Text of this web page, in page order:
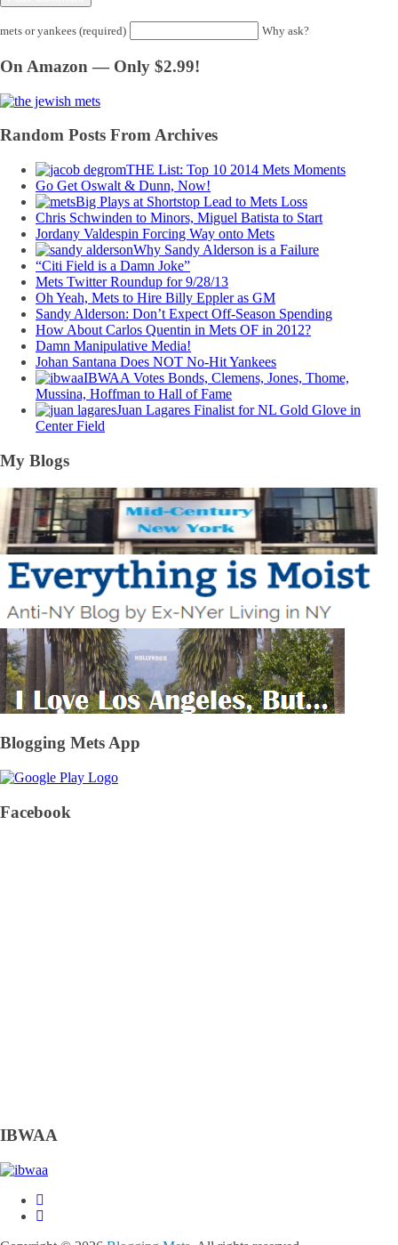
mets or yankees (required) Why ask?
On Amazon — Only $2.99!
Random Posts From Archives
THE List: Top 10 2014 Mets Moments
Go Get Oswalt & Dunn, Now!
Big Plays at Shortstop Lead to Mets Loss
Chris Schwinden to Minors, Miguel Batista to Start
Jordany Valdespin Forcing Way onto Mets
Why Sandy Alderson is a Failure
“Citi Field is a Damn Joke”
Mets Twitter Roundup for 9/28/13
Oh Yeah, Mets to Hire Billy Eppler as GM
Sandy Alderson: Don’t Expect Off-Season Spending
How About Carlos Quentin in Mets OF in 2012?
Damn Manipulative Media!
Johan Santana Does NOT No-Hit Yankees
IBWAA Votes Bonds, Clemens, Jones, Thome,
Mussina, Hoffman to Hall of Fame
Juan Lagares Finalist for NL Gold Glove in
Center Field
My Blogs
Blogging Mets App
Facebook
IBWAA